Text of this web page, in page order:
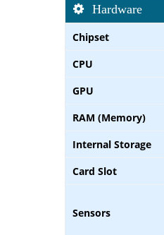
Hardware
Chipset
CPU
GPU
RAM (Memory)
Internal Storage
Card Slot
Sensors